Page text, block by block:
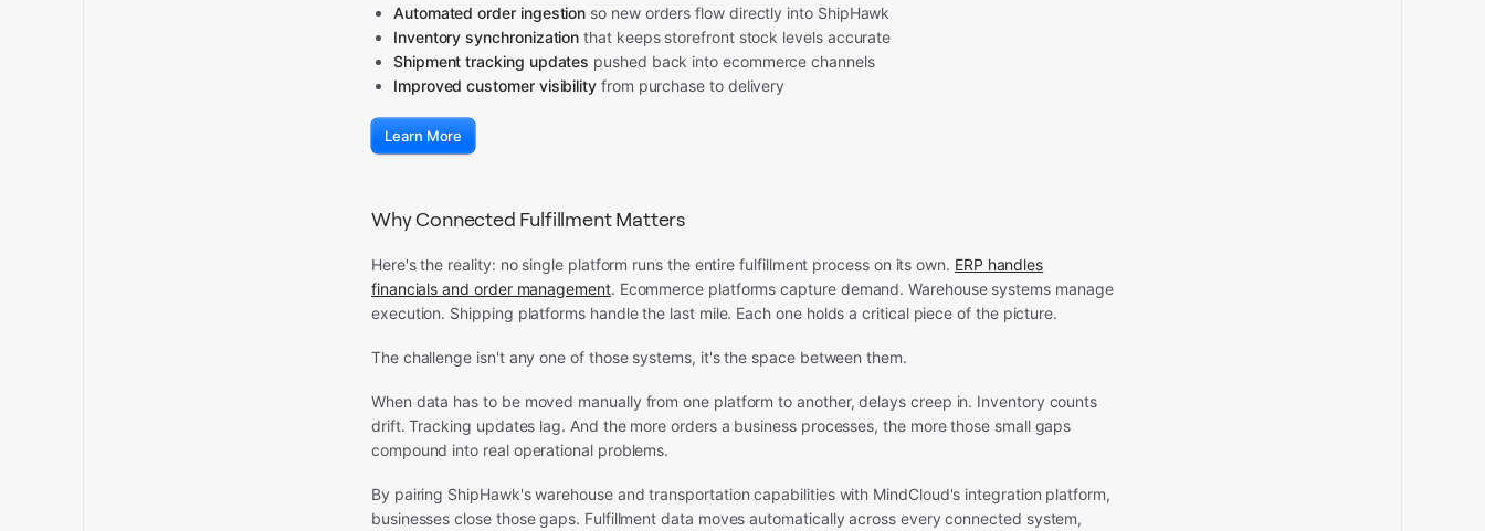
Automated order ingestion so new orders flow directly into ShipHawk
Inventory synchronization that keeps storefront stock levels accurate
Shipment tracking updates pushed back into ecommerce channels
Improved customer visibility from purchase to delivery
Learn More
Why Connected Fulfillment Matters
Here's the reality: no single platform runs the entire fulfillment process on its own. ERP handles
financials and order management. Ecommerce platforms capture demand. Warehouse systems manage
execution. Shipping platforms handle the last mile. Each one holds a critical piece of the picture.
The challenge isn't any one of those systems, it's the space between them.
When data has to be moved manually from one platform to another, delays creep in. Inventory counts
drift. Tracking updates lag. And the more orders a business processes, the more those small gaps
compound into real operational problems.
By pairing ShipHawk's warehouse and transportation capabilities with MindCloud's integration platform,
businesses close those gaps. Fulfillment data moves automatically across every connected system,